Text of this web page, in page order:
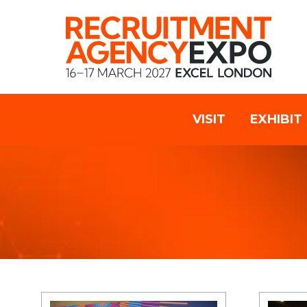
VISIT EXHIBIT